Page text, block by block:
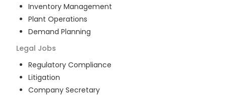
Inventory Management
Plant Operations
Demand Planning
Legal Jobs
Regulatory Compliance
Litigation
Company Secretary